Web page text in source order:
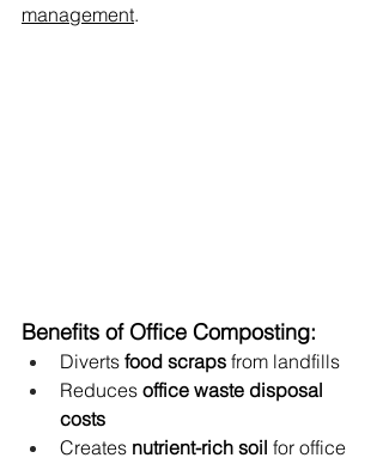
management.
Benefits of Office Composting:
Diverts food scraps from landfills
Reduces office waste disposal
costs
Creates nutrient-rich soil for office